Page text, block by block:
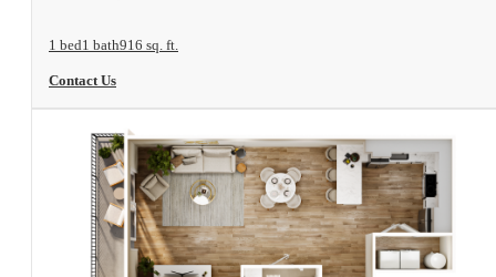
1 bed1 bath916 sq. ft.
Contact Us